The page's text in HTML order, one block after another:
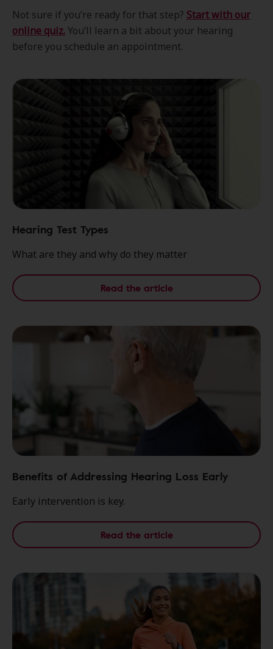
Not sure if you’re ready for that step? Start with our
online quiz.You’ll learn a bit about your hearing
before you schedule an appointment.
Hearing Test Types
What are they and why do they matter
Read the article
Benefits of Addressing Hearing Loss Early
Early intervention is key.
Read the article